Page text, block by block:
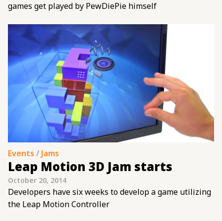
games get played by PewDiePie himself
Events / Jams
Leap Motion 3D Jam starts
October 20, 2014
Developers have six weeks to develop a game utilizing
the Leap Motion Controller